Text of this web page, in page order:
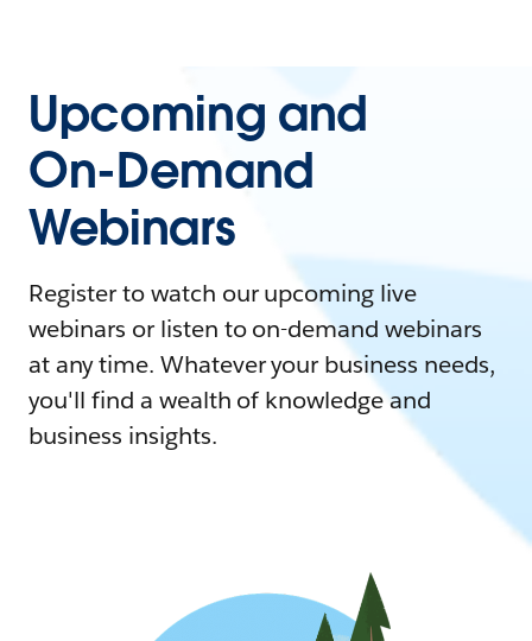
Upcoming and
On-Demand
Webinars
Register to watch our upcoming live
webinars or listen to on-demand webinars
at any time. Whatever your business needs,
you'll find a wealth of knowledge and
business insights.